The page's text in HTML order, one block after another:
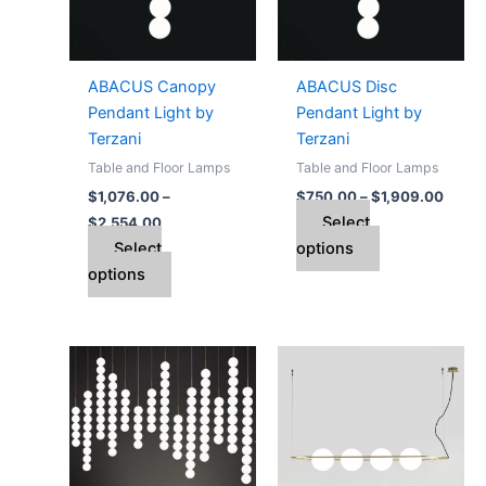
ABACUS Canopy
Pendant Light by
Terzani
Table and Floor Lamps
$1,076.00 –
$2,554.00
Select
options
The
be
chosen
the
ABACUS Disc
Pendant Light by
Terzani
Table and Floor Lamps
$750.00–$1,909.00
Select
options
The
be
chosen
the
product
page
range:
$5,976.00
through
$14,942.00
product
has
multiple
variants.